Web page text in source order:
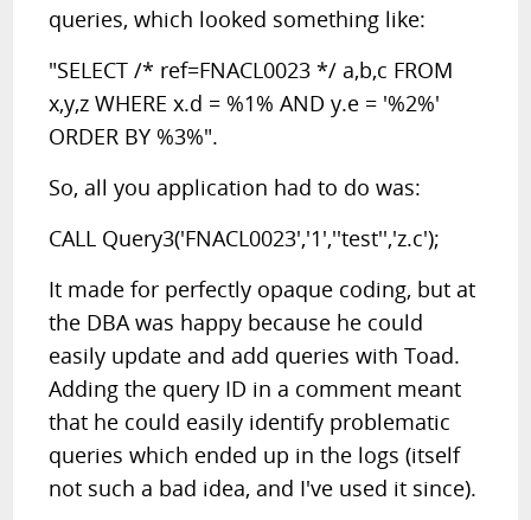
queries, which looked something like:
"SELECT /* ref=FNACL0023 */ a,b,c FROM
x,y,z WHERE x.d = %1% AND y.e = '%2%'
ORDER BY %3%".
So, all you application had to do was:
CALL Query3('FNACL0023','1',''test'','z.c');
It made for perfectly opaque coding, but at
the DBA was happy because he could
easily update and add queries with Toad.
Adding the query ID in a comment meant
that he could easily identify problematic
queries which ended up in the logs (itself
not such a bad idea, and I've used it since).